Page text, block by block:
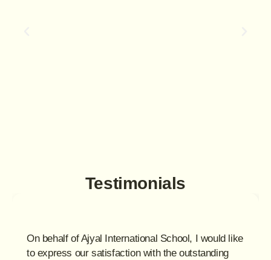
Testimonials
On behalf of Ajyal International School, I would like
to express our satisfaction with the outstanding